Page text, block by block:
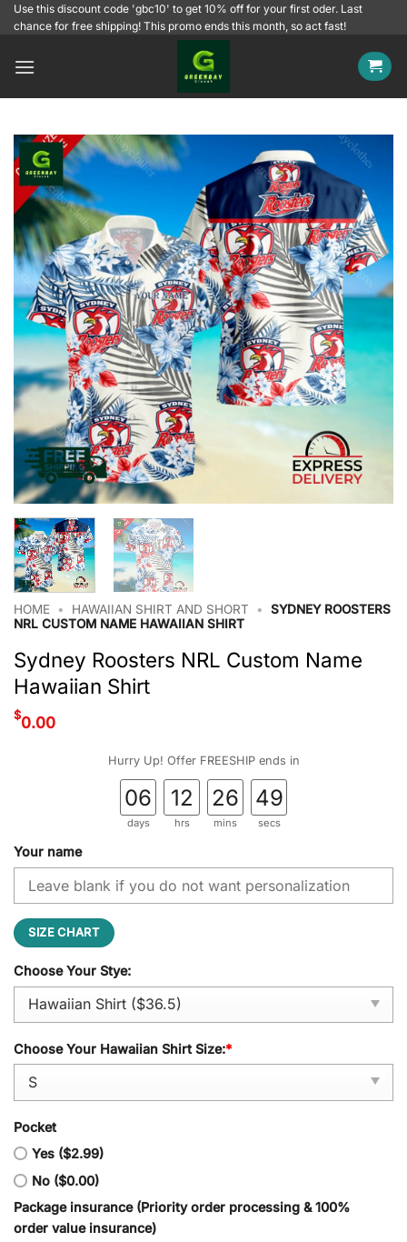
SkipUse this discount code 'gbc10' to get 10% off for your first oder. Last
chance for free shipping! This promo ends this month, so act fast!
HOME • HAWAIIAN SHIRT AND SHORT •
SYDNEY ROOSTERS
NRL CUSTOM NAME HAWAIIAN SHIRT
Sydney Roosters NRL Custom Name
Hawaiian Shirt
$0.00
Hurry Up! Offer FREESHIP ends in
06
days
12
hrs
26
mins
48
secs
Your name
SIZE CHART
Choose Your Stye:
Choose Your Hawaiian Shirt Size:*
Pocket
Yes ($2.99)
No ($0.00)
Package insurance (Priority order processing & 100%
order value insurance)